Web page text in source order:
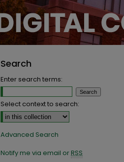
Search
Enter search terms:
Select context to search:
Advanced Search
Notify me via email orRSS